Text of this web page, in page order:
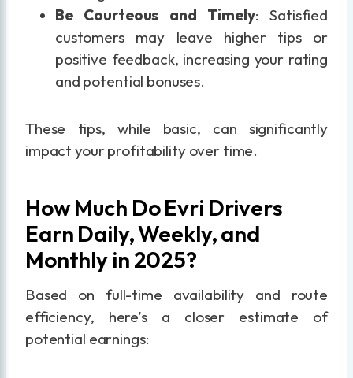
Be Courteous and Timely: Satisfied
customers may leave higher tips or
positive feedback, increasing your rating
and potential bonuses.
These tips, while basic, can significantly
impact your profitability over time.
How Much Do Evri Drivers
Earn Daily, Weekly, and
Monthly in 2025?
Based on full-time availability and route
efficiency, here’s a closer estimate of
potential earnings: